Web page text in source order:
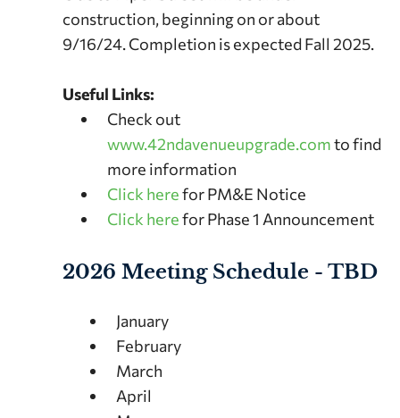
construction, beginning on or about
9/16/24. Completion is expected Fall 2025.
Useful Links:
Check out
www.42ndavenueupgrade.comto find
more information
Click herefor PM&E Notice
Click herefor Phase 1 Announcement
2026 Meeting Schedule - TBD
January
February
March
April